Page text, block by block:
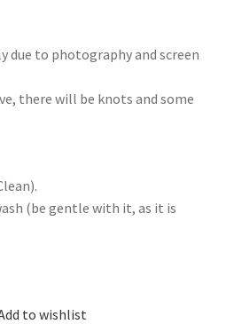
due to photography and screen
there will be knots and some
(be gentle with it, as it is
to wishlist